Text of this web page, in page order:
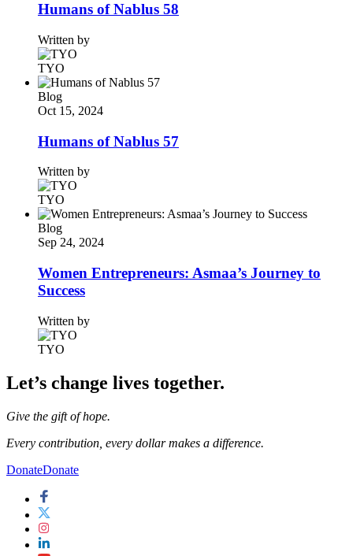
Humans of Nablus 58
Written by
TYO
Blog
Oct 15, 2024
Humans of Nablus 57
Written by
TYO
Blog
Sep 24, 2024
Women Entrepreneurs: Asmaa’s Journey to
Success
Written by
TYO
Let’s change lives together.
Give the gift of hope.
Every contribution, every dollar makes a difference.
DonateDonate